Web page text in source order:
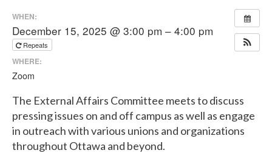
WHEN:
December 15, 2025 @ 3:00 pm – 4:00 pm
Repeats
WHERE:
Zoom
The External Affairs Committee meets to discuss
pressing issues on and off campus as well as engage
in outreach with various unions and organizations
throughout Ottawa and beyond.